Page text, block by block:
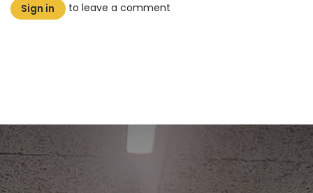
Sign in to leave a comment